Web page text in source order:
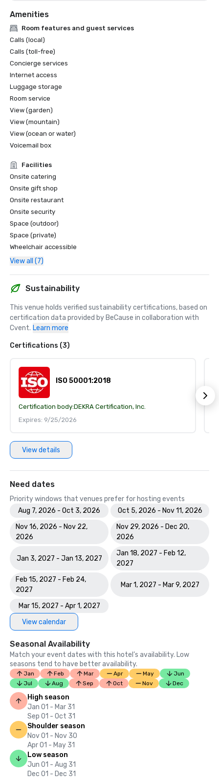
Amenities
Room features and guest services
Calls (local)
Calls (toll-free)
Concierge services
Internet access
Luggage storage
Room service
View (garden)
View (mountain)
View (ocean or water)
Voicemail box
Facilities
Onsite catering
Onsite gift shop
Onsite restaurant
Onsite security
Space (outdoor)
Space (private)
Wheelchair accessible
View all (7)
Sustainability
This venue holds verified sustainability certifications, based on
certification data provided by BeCause in collaboration with
Cvent. Learn more
Certifications (3)
ISO 50001:2018
Certification body:DEKRA Certification, Inc.
Expires: 9/25/2026
View details
Need dates
Priority windows that venues prefer for hosting events
Aug 7, 2026 - Oct 3, 2026
Oct 5, 2026 - Nov 11, 2026
Nov 16, 2026 - Nov 22,
2026
Nov 29, 2026 - Dec 20,
2026
Jan 3, 2027 - Jan 13, 2027
Jan 18, 2027 - Feb 12,
2027
Feb 15, 2027 - Feb 24,
2027
Mar 1, 2027 - Mar 9, 2027
Mar 15, 2027 - Apr 1, 2027
View calendar
Seasonal Availability
Match your event dates with this hotel’s availability. Low
seasons tend to have better availability.
Jan Feb Mar Apr May
Jun
Jul
Aug Sep Oct Nov Dec
High season
Jan 01 - Mar 31
Sep 01 - Oct 31
Shoulder season
Nov 01 - Nov 30
Apr 01 - May 31
Low season
Jun 01 - Aug 31
Dec 01 - Dec 31